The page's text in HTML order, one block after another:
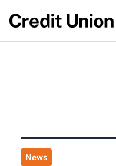
News